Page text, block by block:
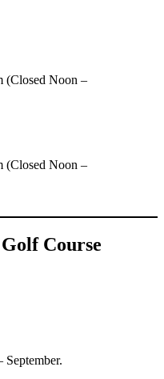
(Closed Noon –
(Closed Noon –
Course